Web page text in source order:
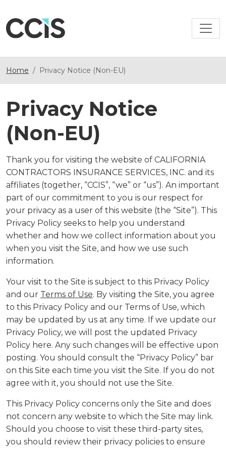
Home Privacy Notice (Non-EU)
Privacy Notice
(Non-EU)
Thank you for visiting the website of CALIFORNIA
CONTRACTORS INSURANCE SERVICES, INC. and its
affiliates (together, “CCIS”, “we” or “us”). An important
part of our commitment to you is our respect for
your privacy as a user of this website (the “Site”). This
Privacy Policy seeks to help you understand
whether and how we collect information about you
when you visit the Site, and how we use such
information.
Your visit to the Site is subject to this Privacy Policy
and our Terms of Use. By visiting the Site, you agree
to this Privacy Policy and our Terms of Use, which
may be updated by us at any time. If we update our
Privacy Policy, we will post the updated Privacy
Policy here. Any such changes will be effective upon
posting. You should consult the “Privacy Policy” bar
on this Site each time you visit the Site. If you do not
agree with it, you should not use the Site.
This Privacy Policy concerns only the Site and does
not concern any website to which the Site may link.
Should you choose to visit these third-party sites,
you should review their privacy policies to ensure